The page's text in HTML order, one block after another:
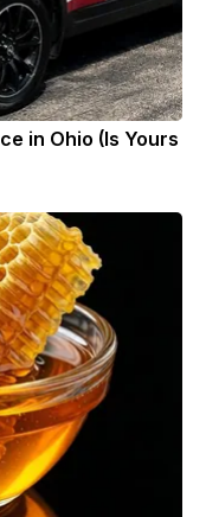
in Ohio (Is Yours